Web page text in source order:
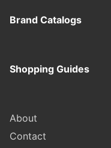
Brand Catalogs
Shopping Guides
About
Contact